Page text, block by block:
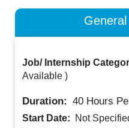
Job/ Internship
Available )
Duration: 40 Hours
Start Date:
Not